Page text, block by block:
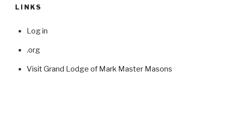
LINKS
Log in
.org
Visit Grand Lodge of Mark Master Masons